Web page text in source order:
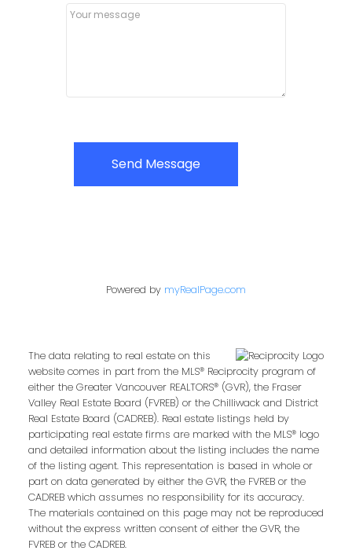
Send Message
Powered by myRealPage.com
The data relating to real estate on this
website comes in part from the MLS® Reciprocity program of
either the Greater Vancouver REALTORS® (GVR), the Fraser
Valley Real Estate Board (FVREB) or the Chilliwack and District
Real Estate Board (CADREB). Real estate listings held by
participating real estate firms are marked with the MLS® logo
and detailed information about the listing includes the name
of the listing agent. This representation is based in whole or
part on data generated by either the GVR, the FVREB or the
CADREB which assumes no responsibility for its accuracy.
The materials contained on this page may not be reproduced
without the express written consent of either the GVR, the
FVREB or the CADREB.